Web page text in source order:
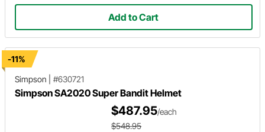
Add to Cart
-11%
Simpson
#630721
Simpson SA2020 Super Bandit Helmet
$487.95/each
$548.95